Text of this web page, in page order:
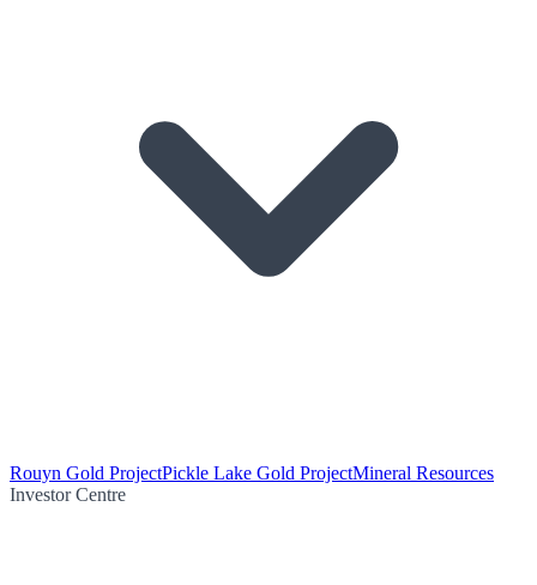
Rouyn Gold ProjectPickle Lake Gold ProjectMineral Resources
Investor Centre